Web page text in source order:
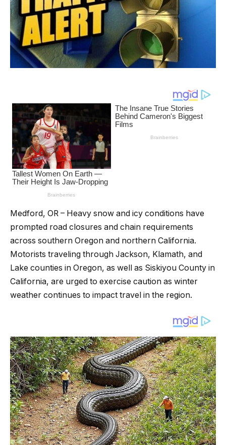
Medford, OR – Heavy snow and icy conditions have
prompted road closures and chain requirements
across southern Oregon and northern California.
Motorists traveling through Jackson, Klamath, and
Lake counties in Oregon, as well as Siskiyou County in
California, are urged to exercise caution as winter
weather continues to impact travel in the region.